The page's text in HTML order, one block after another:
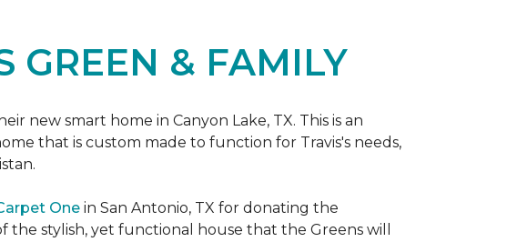
GREEN & FAMILY
new smart home in Canyon Lake, TX. This is an
that is custom made to function for Travis's needs,
One in San Antonio, TX for donating the
stylish, yet functional house that the Greens will